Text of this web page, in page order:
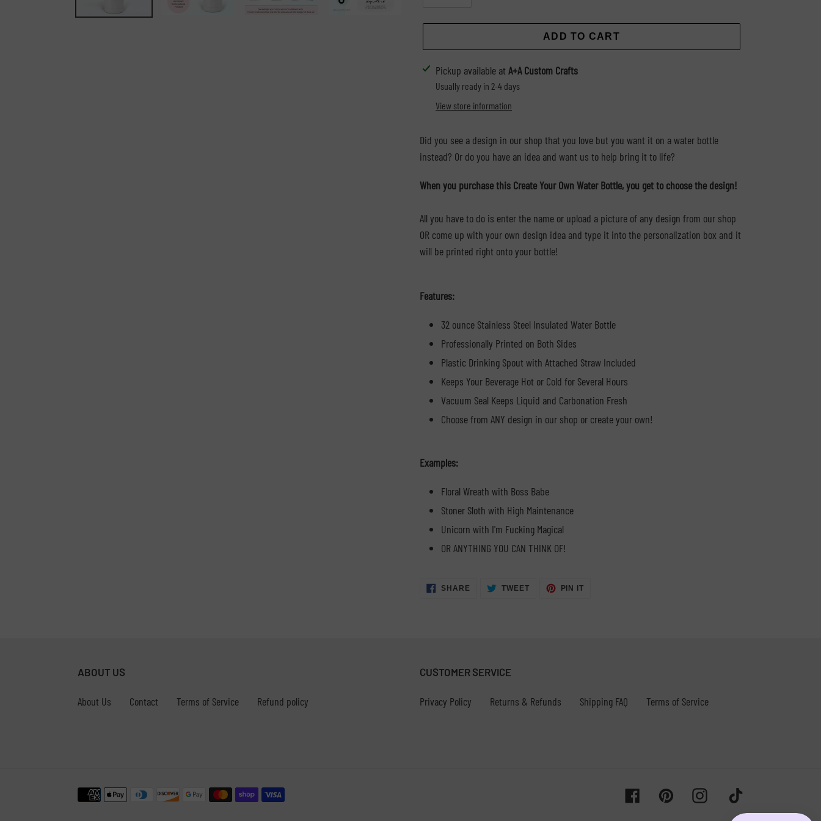
ADD TO CART
Adding
product
cart
Pickup available at A+A Custom Crafts
Usually ready in 2-4 days
View store information
Did you see a design in our shop that you love but you want it on a water bottle
instead? Or do you have an idea and want us to help bring it to life?
When you purchase this Create Your Own Water Bottle, you get to choose the design!
All you have to do is enter the name or upload a picture of any design from our shop
OR come up with your own design idea and type it into the personalization box and it
will be printed right onto your bottle!
Features:
32 ounce Stainless Steel Insulated Water Bottle
Professionally Printed on Both Sides
Plastic Drinking Spout with Attached Straw Included
Keeps Your Beverage Hot or Cold for Several Hours
Vacuum Seal Keeps Liquid and Carbonation Fresh
Choose from ANY design in our shop or create your own!
Examples:
Floral Wreath with Boss Babe
Stoner Sloth with High Maintenance
Unicorn with I'm Fucking Magical
OR ANYTHING YOU CAN THINK OF!
SHARE SHARE
ON
TWEETTWEET
PIN IT
ABOUT US
About Us Contact Terms of Service Refund policy
CUSTOMER SERVICE
Privacy Policy Returns & Refunds Shipping FAQ Terms of Service
Payment
Facebook PinterestInstagram